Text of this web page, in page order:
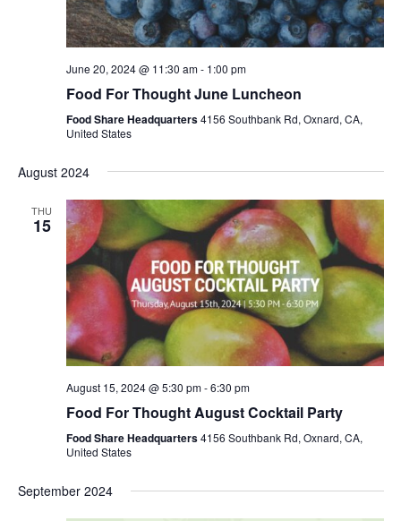
June 20, 2024 @ 11:30 am- 1:00 pm
Food For Thought June Luncheon
Food Share Headquarters4156 Southbank Rd, Oxnard, CA,
United States
August 2024
THU
15
August 15, 2024 @ 5:30 pm-6:30 pm
Food For Thought August Cocktail Party
Food Share Headquarters4156 Southbank Rd, Oxnard, CA,
United States
September 2024